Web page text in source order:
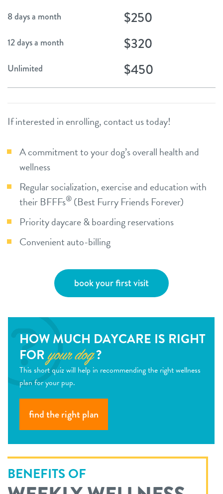
8 days a month $250
12 days a month $320
Unlimited $450
If interested in enrolling, contact us today!
A commitment to your dog’s overall health and
wellness
Regular socialization, exercise and education with
their BFFFs® (Best Furry Friends Forever)
Priority daycare & boarding reservations
Convenient auto-billing
book your first visit
HOW MUCH DAYCARE IS RIGHT
FORyour dog?
This short quiz will help in recommending the right wellness
plan for your pup.
find the right plan
BENEFITS OF